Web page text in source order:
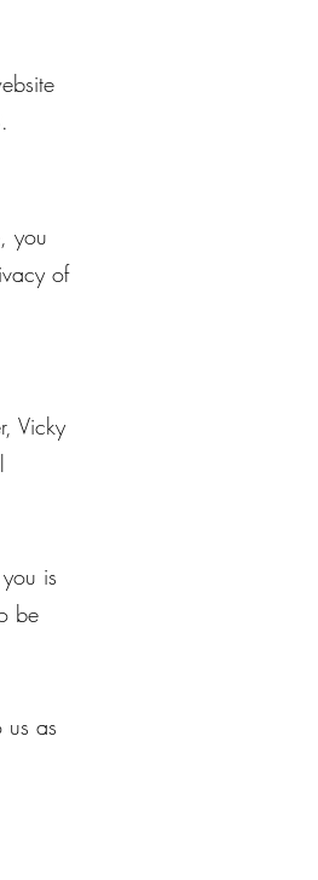
you
of
Vicky
is
be
as